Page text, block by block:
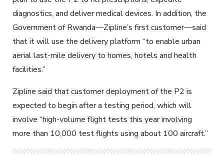
diagnostics, and deliver medical devices. In addition, the
Government of Rwanda—Zipline’s first customer—said
that it will use the delivery platform “to enable urban
aerial last-mile delivery to homes, hotels and health
facilities.”
Zipline said that customer deployment of the P2 is
expected to begin after a testing period, which will
involve “high-volume flight tests this year involving
more than 10,000 test flights using about 100 aircraft.”